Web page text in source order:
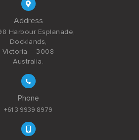
Address
Harbour Esplanade,
Docklands,
Victoria – 3008
Australia.
Phone
+61 3 9939 8979